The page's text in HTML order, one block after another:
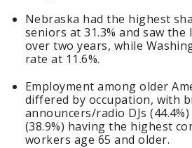
Nebraska had the highest
seniors at 31.3% and saw the
over two years, while
rate at 11.6%.
Employment among older
differed by occupation, with
announcers/radio DJs
(38.9%) having the highest
workers age 65 and older.